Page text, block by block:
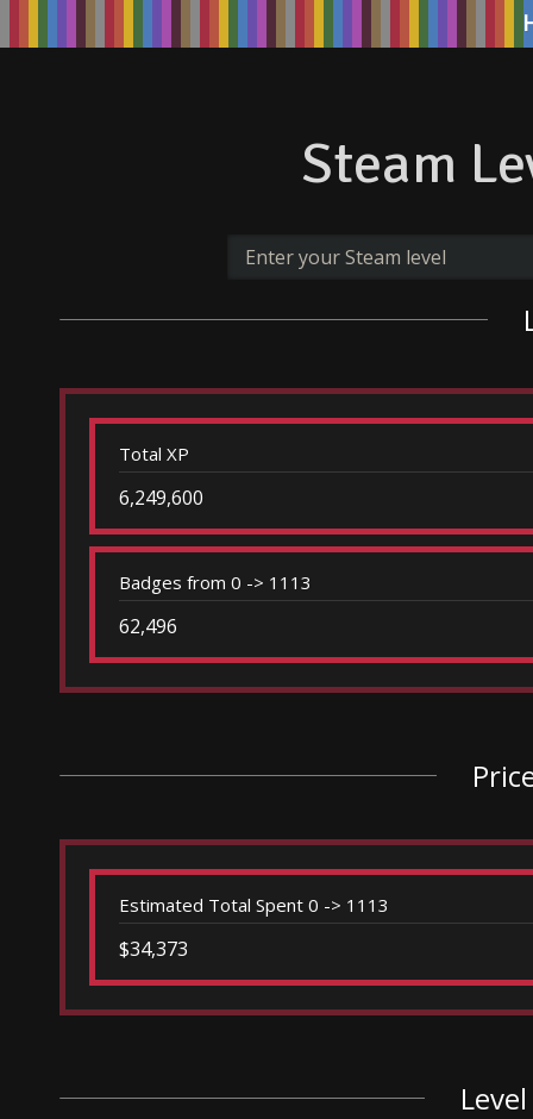
Steam
Total XP
6,249,600
Badges from 0 -> 1113
62,496
Estimated Total Spent 0 -> 1113
$34,373